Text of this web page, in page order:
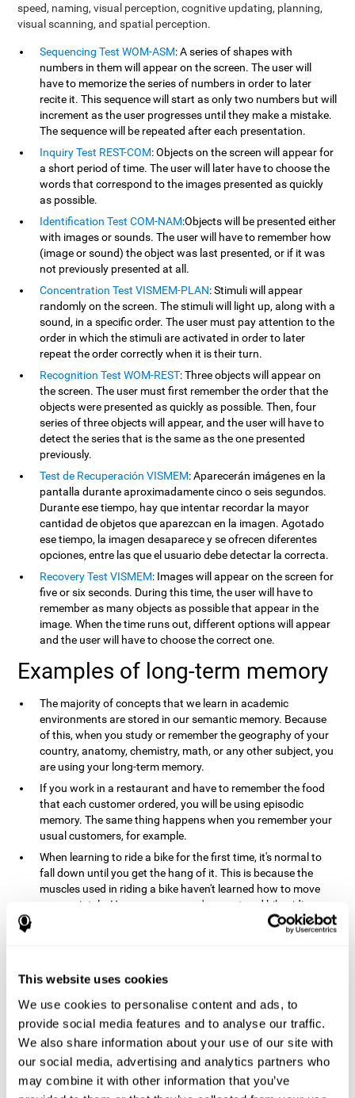
This website uses cookies
We use cookies to personalise content and ads, to
provide social media features and to analyse our traffic.
We also share information about your use of our site with
our social media, advertising and analytics partners who
may combine it with other information that you’ve
speed, naming, visual perception, cognitive updating, planning,
visual scanning, and spatial perception.
Sequencing Test WOM-ASM: A series of shapes with
numbers in them will appear on the screen. The user will
have to memorize the series of numbers in order to later
recite it. This sequence will start as only two numbers but will
increment as the user progresses until they make a mistake.
The sequence will be repeated after each presentation.
Inquiry Test REST-COM: Objects on the screen will appear for
a short period of time. The user will later have to choose the
words that correspond to the images presented as quickly
as possible.
Identification Test COM-NAM:Objects will be presented either
with images or sounds. The user will have to remember how
(image or sound) the object was last presented, or if it was
not previously presented at all.
Concentration Test VISMEM-PLAN: Stimuli will appear
randomly on the screen. The stimuli will light up, along with a
sound, in a specific order. The user must pay attention to the
order in which the stimuli are activated in order to later
repeat the order correctly when it is their turn.
Recognition Test WOM-REST: Three objects will appear on
the screen. The user must first remember the order that the
objects were presented as quickly as possible. Then, four
series of three objects will appear, and the user will have to
detect the series that is the same as the one presented
previously.
Test de Recuperación VISMEM: Aparecerán imágenes en la
pantalla durante aproximadamente cinco o seis segundos.
Durante ese tiempo, hay que intentar recordar la mayor
cantidad de objetos que aparezcan en la imagen. Agotado
ese tiempo, la imagen desaparece y se ofrecen diferentes
opciones, entre las que el usuario debe detectar la correcta.
Recovery Test VISMEM: Images will appear on the screen for
five or six seconds. During this time, the user will have to
remember as many objects as possible that appear in the
image. When the time runs out, different options will appear
and the user will have to choose the correct one.
Examples of long-term memory
The majority of concepts that we learn in academic
environments are stored in our semantic memory. Because
of this, when you study or remember the geography of your
country, anatomy, chemistry, math, or any other subject, you
are using your long-term memory.
If you work in a restaurant and have to remember the food
that each customer ordered, you will be using episodic
memory. The same thing happens when you remember your
usual customers, for example.
When learning to ride a bike for the first time, it's normal to
fall down until you get the hang of it. This is because the
muscles used in riding a bike haven't learned how to move
appropriately. However, once you've mastered bike riding,
your procedural memory will take over and automatically
control the motor skills needed. This makes us able to ride a
where your phone charger is, what the capital of your
country is, or any other type of information that you have to
remember from day to day, you will use your long-term
Pathologies and disorders